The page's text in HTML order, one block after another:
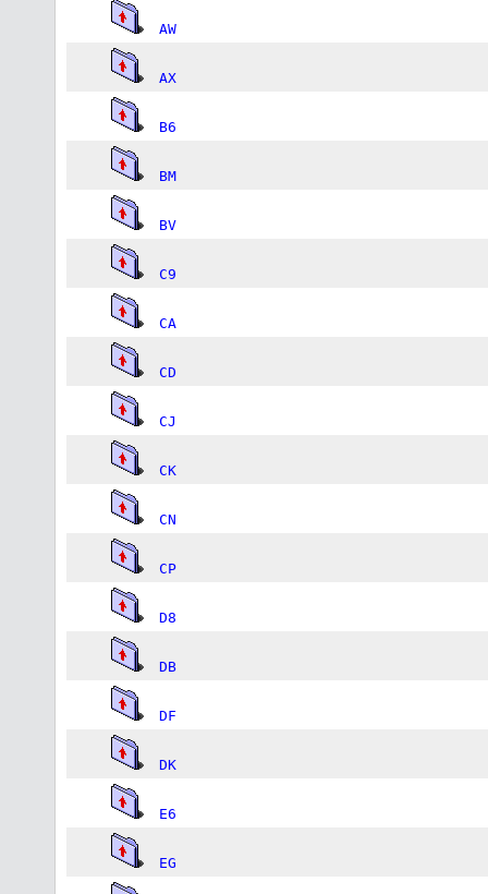
AW
AX
B6
BM
BV
C9
CA
CD
CJ
CK
CN
CP
D8
DB
DF
DK
E6
EG